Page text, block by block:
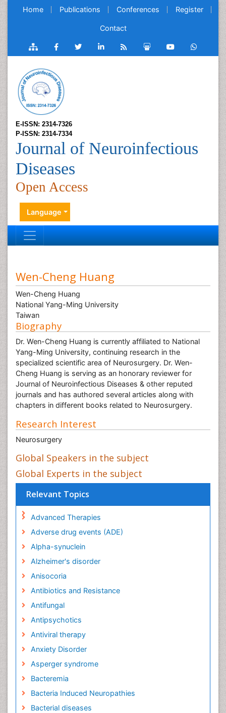
Home Publications Conferences Register
Contact
E-ISSN: 2314-7326
P-ISSN: 2314-7334
Journal of Neuroinfectious
Diseases
Open Access
Language
Wen-Cheng Huang
Wen-Cheng Huang
National Yang-Ming University
Taiwan
Biography
Dr. Wen-Cheng Huang is currently affiliated to National
Yang-Ming University, continuing research in the
specialized scientific area of Neurosurgery. Dr. Wen-
Cheng Huang is serving as an honorary reviewer for
Journal of Neuroinfectious Diseases & other reputed
journals and has authored several articles along with
chapters in different books related to Neurosurgery.
Research Interest
Neurosurgery
Global Speakers in the subject
Global Experts in the subject
Relevant Topics
Advanced Therapies
Adverse drug events (ADE)
Alpha-synuclein
Alzheimer's disorder
Anisocoria
Antibiotics and Resistance
Antifungal
Antipsychotics
Antiviral therapy
Anxiety Disorder
Asperger syndrome
Bacteremia
Bacteria Induced Neuropathies
Bacterial diseases